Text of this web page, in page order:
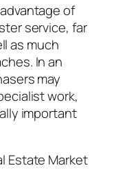
of
service, far
as much
In an
may
work,
important
Estate Market